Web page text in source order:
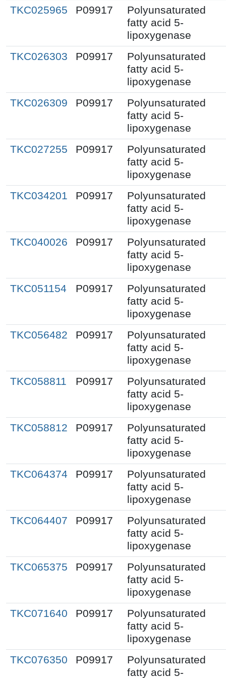
TKC025965
P09917
Polyunsaturated
fatty acid 5-
lipoxygenase
TKC026303
P09917
Polyunsaturated
fatty acid 5-
lipoxygenase
TKC026309
P09917
Polyunsaturated
fatty acid 5-
lipoxygenase
TKC027255
P09917
Polyunsaturated
fatty acid 5-
lipoxygenase
TKC034201
P09917
Polyunsaturated
fatty acid 5-
lipoxygenase
TKC040026
P09917
Polyunsaturated
fatty acid 5-
lipoxygenase
TKC051154
P09917
Polyunsaturated
fatty acid 5-
lipoxygenase
TKC056482
P09917
Polyunsaturated
fatty acid 5-
lipoxygenase
TKC058811
P09917
Polyunsaturated
fatty acid 5-
lipoxygenase
TKC058812
P09917
Polyunsaturated
fatty acid 5-
lipoxygenase
TKC064374
P09917
Polyunsaturated
fatty acid 5-
lipoxygenase
TKC064407
P09917
Polyunsaturated
fatty acid 5-
lipoxygenase
TKC065375
P09917
Polyunsaturated
fatty acid 5-
lipoxygenase
TKC071640
P09917
Polyunsaturated
fatty acid 5-
lipoxygenase
TKC076350
P09917
Polyunsaturated
fatty acid 5-